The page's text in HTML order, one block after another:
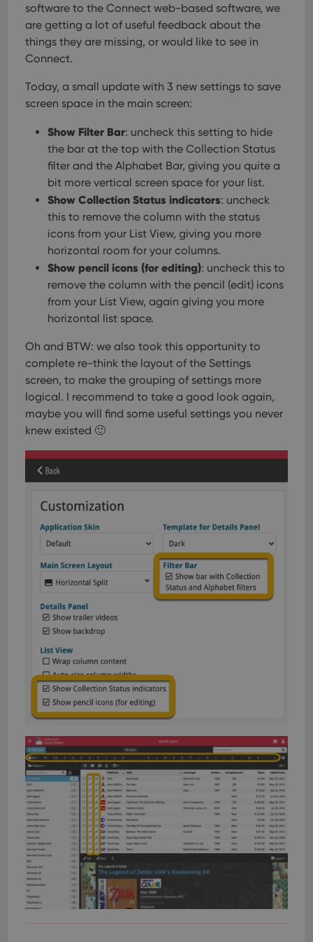
software to the Connect web-based software, we
are getting a lot of useful feedback about the
things they are missing, or would like to see in
Connect.
Today, a small update with 3 new settings to save
screen space in the main screen:
Show Filter Bar: uncheck this setting to hide
the bar at the top with the Collection Status
filter and the Alphabet Bar, giving you quite a
bit more vertical screen space for your list.
Show Collection Status indicators: uncheck
this to remove the column with the status
icons from your List View, giving you more
horizontal room for your columns.
Show pencil icons (for editing): uncheck this to
remove the column with the pencil (edit) icons
from your List View, again giving you more
horizontal list space.
Oh and BTW: we also took this opportunity to
complete re-think the layout of the Settings
screen, to make the grouping of settings more
logical. I recommend to take a good look again,
maybe you will find some useful settings you never
knew existed 🙂